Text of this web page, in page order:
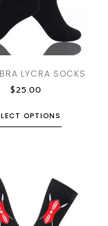
LYCRA SOCKS
$25.00
OPTIONS